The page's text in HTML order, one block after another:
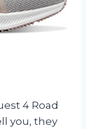
4 Road
you, they